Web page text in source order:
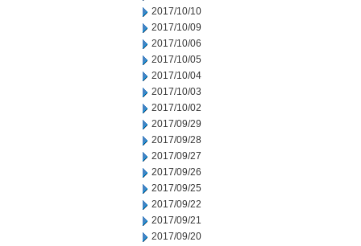
2017/10/10
2017/10/09
2017/10/06
2017/10/05
2017/10/04
2017/10/03
2017/10/02
2017/09/29
2017/09/28
2017/09/27
2017/09/26
2017/09/25
2017/09/22
2017/09/21
2017/09/20